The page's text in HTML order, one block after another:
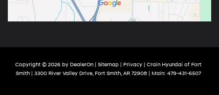
Copyright © 2026 by DealerOn | Sitemap | Privacy | Crain Hyundai of Fort
Smith | 3300 River Valley Drive, Fort Smith, AR 72908 | Main: 479-431-6507